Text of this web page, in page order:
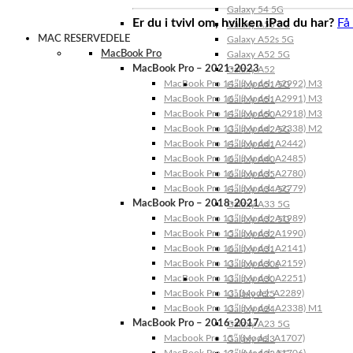
Galaxy 54 5G
Galaxy A53 5G
Galaxy A52s 5G
Galaxy A52 5G
Galaxy A52
Galaxy A51 5G
Galaxy A51
Galaxy A50
Galaxy A42 5G
Galaxy A41
Galaxy A40
Galaxy A35
Galaxy A34 5G
Galaxy A33 5G
Galaxy A32 5G
Galaxy A32
Galaxy A31
Galaxy A30s
Galaxy A30
Galaxy A25
Galaxy A24
Galaxy A23 5G
Galaxy A23
Er du i tvivl om, hvilken iPad du har?
MAC RESERVEDELE
MacBook Pro
MacBook Pro – 2021-2023
MacBook Pro 14″ (Model: A2992) M3
MacBook Pro 16″ (Model: A2991) M3
MacBook Pro 14″ (Model: A2918) M3
MacBook Pro 13″ (Model: A2338) M2
MacBook Pro 14″ (Model: A2442)
MacBook Pro 16″ (Model: A2485)
MacBook Pro 16″ (Model: A2780)
MacBook Pro 14″ (Model: A2779)
MacBook Pro – 2018-2021
MacBook Pro 13″ (Model: A1989)
MacBook Pro 15″ (Model: A1990)
MacBook Pro 16″ (Model: A2141)
MacBook Pro 13″ (Model: A2159)
MacBook Pro 13″ (Model: A2251)
MacBook Pro 13” (Model: A2289)
MacBook Pro 13″ (Model: A2338) M1
MacBook Pro – 2016-2017
Macbook Pro 15″ (Model: A1707)